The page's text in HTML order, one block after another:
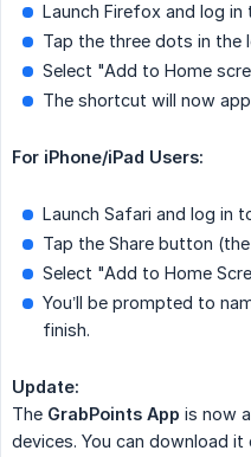
Launch Firefox and log
Tap the three dots in the
Select "Add to Home
The shortcut will now
For iPhone/iPad Users:
Launch Safari and log in
Tap the Share button
Select "Add to Home
You’ll be prompted to
finish.
Update:
The GrabPoints App is now
devices. You can download